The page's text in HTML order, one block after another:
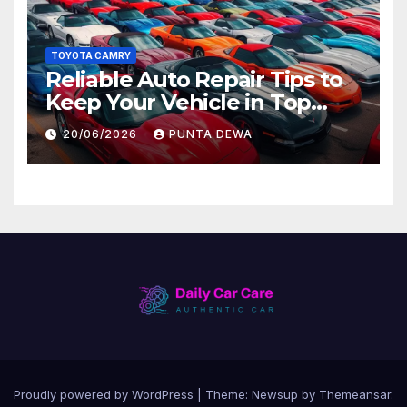
TOYOTA CAMRY
Reliable Auto Repair Tips to
Keep Your Vehicle in Top
Condition
20/06/2026 PUNTA DEWA
Proudly powered by WordPress Theme: Newsup by Themeansar.